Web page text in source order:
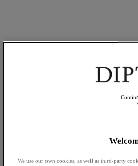
We use our own cookies, as well as third-party